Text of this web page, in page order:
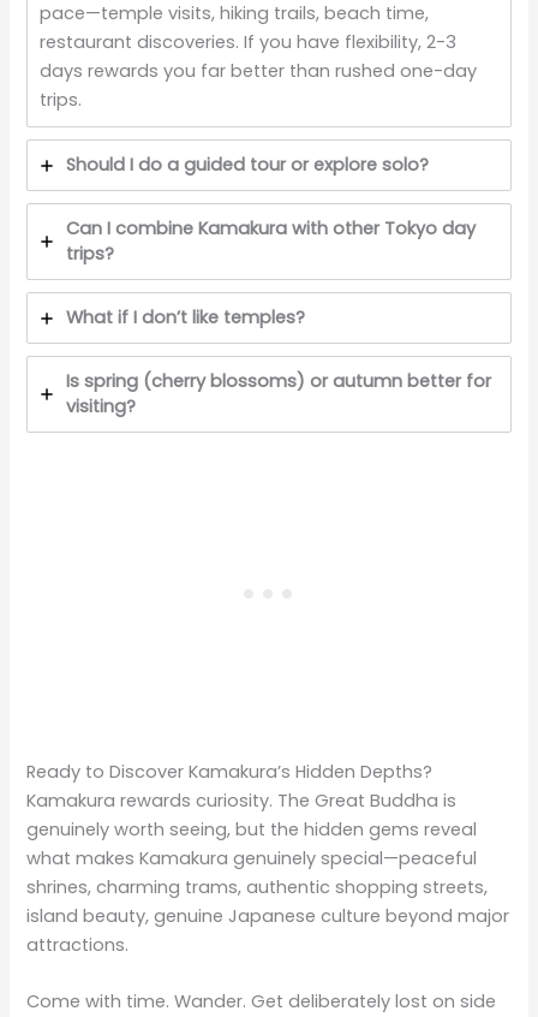
pace—temple visits, hiking trails, beach time,
restaurant discoveries. If you have flexibility, 2-3
days rewards you far better than rushed one-day
trips.
Should I do a guided tour or explore solo?
Can I combine Kamakura with other Tokyo day
trips?
What if I don’t like temples?
Is spring (cherry blossoms) or autumn better for
visiting?
Ready to Discover Kamakura’s Hidden Depths?
Kamakura rewards curiosity. The Great Buddha is
genuinely worth seeing, but the hidden gems reveal
what makes Kamakura genuinely special—peaceful
shrines, charming trams, authentic shopping streets,
island beauty, genuine Japanese culture beyond major
attractions.
Come with time. Wander. Get deliberately lost on side